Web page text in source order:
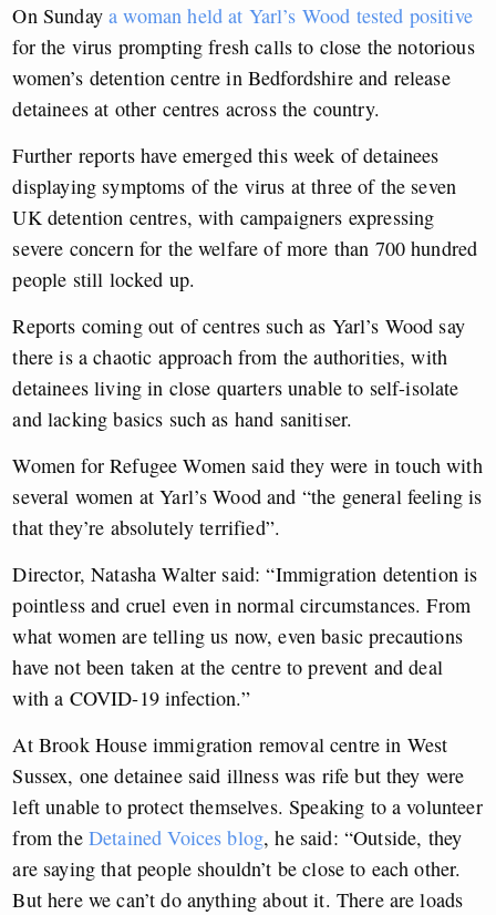
On Sundaya woman held at Yarl’s Wood tested positive
for the virus prompting fresh calls to close the notorious
women’s detention centre in Bedfordshire and release
detainees at other centres across the country.
Further reports have emerged this week of detainees
displaying symptoms of the virus at three of the seven
UK detention centres, with campaigners expressing
severe concern for the welfare of more than 700 hundred
people still locked up.
Reports coming out of centres such as Yarl’s Wood say
there is a chaotic approach from the authorities, with
detainees living in close quarters unable to self-isolate
and lacking basics such as hand sanitiser.
Women for Refugee Women said they were in touch with
several women at Yarl’s Wood and “the general feeling is
that they’re absolutely terrified”.
Director, Natasha Walter said: “Immigration detention is
pointless and cruel even in normal circumstances. From
what women are telling us now, even basic precautions
have not been taken at the centre to prevent and deal
with a COVID-19 infection.”
At Brook House immigration removal centre in West
Sussex, one detainee said illness was rife but they were
left unable to protect themselves. Speaking to a volunteer
from the Detained Voices blog, he said: “Outside, they
are saying that people shouldn’t be close to each other.
But here we can’t do anything about it. There are loads